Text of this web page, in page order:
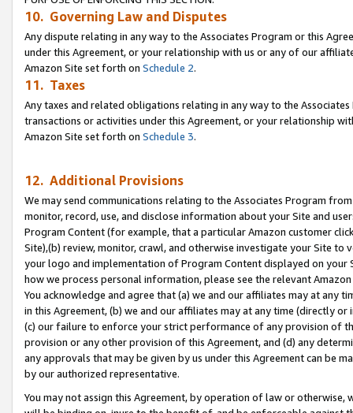
10. Governing Law and Disputes
Any dispute relating in any way to the Associates Program or this
under this Agreement, or your relationship with us or any of our
Amazon Site set forth on Schedule 2.
11. Taxes
Any taxes and related obligations relating in any way to the
transactions or activities under this Agreement, or your relationship
Amazon Site set forth on Schedule 3.
12. Additional Provisions
We may send communications relating to the Associates Program
monitor, record, use, and disclose information about your Site and
Program Content (for example, that a particular Amazon customer
Site),(b) review, monitor, crawl, and otherwise investigate your Site
your logo and implementation of Program Content displayed on
how we process personal information, please see the relevant
You acknowledge and agree that (a) we and our affiliates may at
in this Agreement, (b) we and our affiliates may at any time (directly
(c) our failure to enforce your strict performance of any provision of
provision or any other provision of this Agreement, and (d) any
any approvals that may be given by us under this Agreement can be
by our authorized representative.
You may not assign this Agreement, by operation of law or